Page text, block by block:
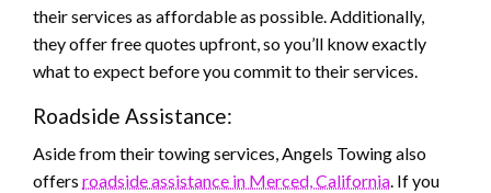
their services as affordable as possible. Additionally,
they offer free quotes upfront, so you’ll know exactly
what to expect before you commit to their services.
Roadside Assistance:
Aside from their towing services, Angels Towing also
offers roadside assistance in Merced, California . If you